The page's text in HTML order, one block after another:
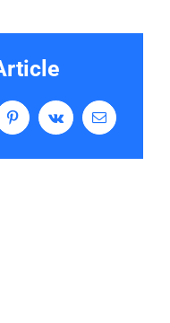
PinterestVk Email